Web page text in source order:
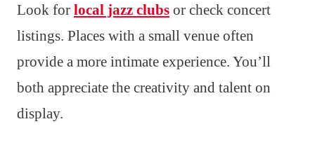
Look for local jazz clubs or check concert
listings. Places with a small venue often
provide a more intimate experience. You’ll
both appreciate the creativity and talent on
display.